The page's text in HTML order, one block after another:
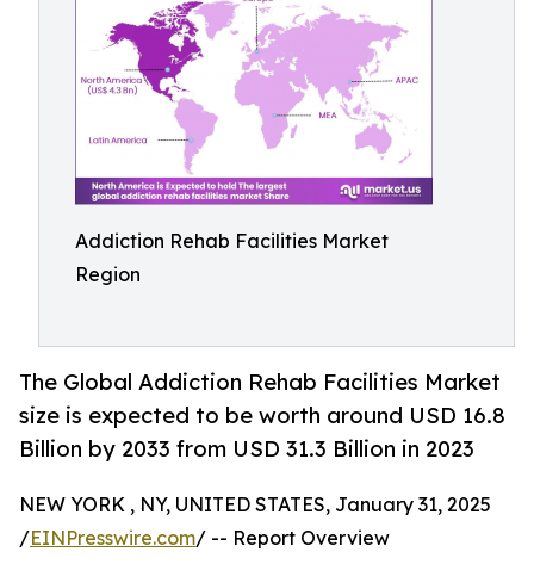
Addiction Rehab Facilities Market
Region
The Global Addiction Rehab Facilities Market
size is expected to be worth around USD 16.8
Billion by 2033 from USD 31.3 Billion in 2023
NEW YORK , NY, UNITED STATES, January 31, 2025
/EINPresswire.com/ -- Report Overview